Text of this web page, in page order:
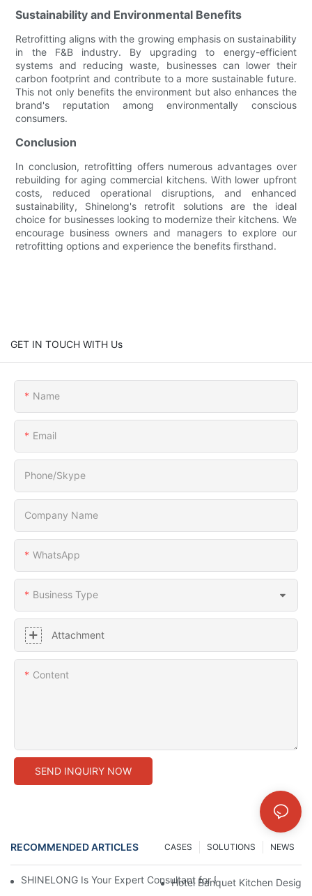
Sustainability and Environmental Benefits
Retrofitting aligns with the growing emphasis on sustainability
in the F&B industry. By upgrading to energy-efficient
systems and reducing waste, businesses can lower their
carbon footprint and contribute to a more sustainable future.
This not only benefits the environment but also enhances the
brand's reputation among environmentally conscious
consumers.
Conclusion
In conclusion, retrofitting offers numerous advantages over
rebuilding for aging commercial kitchens. With lower upfront
costs, reduced operational disruptions, and enhanced
sustainability, Shinelong's retrofit solutions are the ideal
choice for businesses looking to modernize their kitchens. We
encourage business owners and managers to explore our
retrofitting options and experience the benefits firsthand.
GET IN TOUCH WITH Us
Name
Email
Phone/Skype
Company Name
WhatsApp
Business Type
Attachment
Content
SEND INQUIRY NOW
RECOMMENDED ARTICLES NEWS
SOLUTIONS
CASES
SHINELONG Is Your Expert Consultant for Premium
Hotel Banquet Kitchen